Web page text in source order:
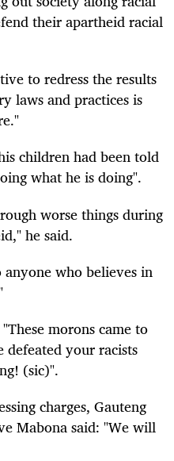
their apartheid racial
to redress the results
laws and practices is
children had been told
what he is doing".
worse things during
he said.
who believes in
morons came to
defeated your racists
(sic)".
charges, Gauteng
Mabona said: "We will